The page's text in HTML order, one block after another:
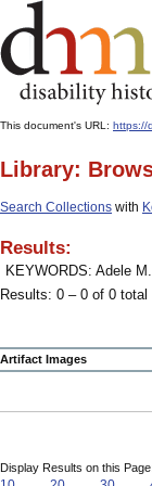
This document's URL: https://
Library:
Search Collections with
Results:
KEYWORDS: Adele
Results: 0 – 0 of 0 total
Artifact Images
Display Results on this Page: